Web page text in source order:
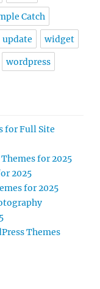
Catch
update widget
wordpress
for Full Site
for 2025
2025
for 2025
Themes